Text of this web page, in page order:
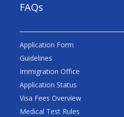
FAQs
Application Form
Guidelines
Immigration Office
Application Status
Visa Fees Overview
Medical Test Rules